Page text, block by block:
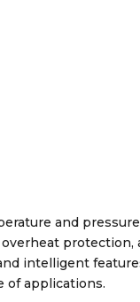
and
protection,
intelligent
of applications.